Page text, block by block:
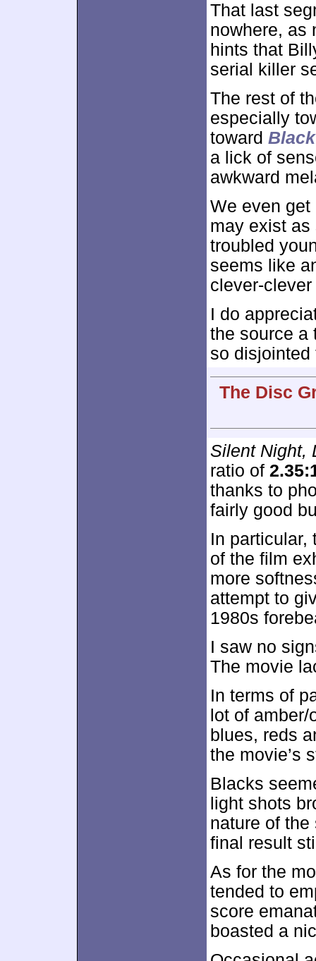
That last
nowhere, as
hints that
serial killer
The rest of
especially
toward
a lick of
awkward
We even
may exist as
troubled
seems like
clever-
I do
the source a
so disjointed
The Disc
Silent Night,
ratio of
thanks to
fairly good
In particular,
of the film
more
attempt to
1980s
I saw no
The movie
In terms of
lot of
blues, reds
the movie’s
Blacks
light shots
nature of
final result
As for the
tended to
score
boasted a